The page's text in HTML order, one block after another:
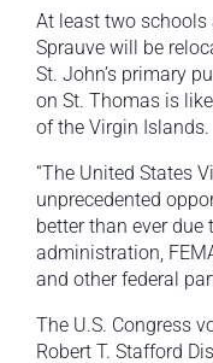
At least two
Sprauve will be
St. John’s primary
on St. Thomas is
of the Virgin Islands.
“The United States
unprecedented
better than ever
administration,
and other federal
The U.S. Congress
Robert T. Stafford